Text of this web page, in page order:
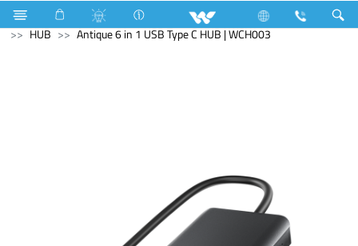
Industrial Solutions Mechanical Component
Computer
HUB
Antique 6 in 1 USB Type C HUB | WCH003